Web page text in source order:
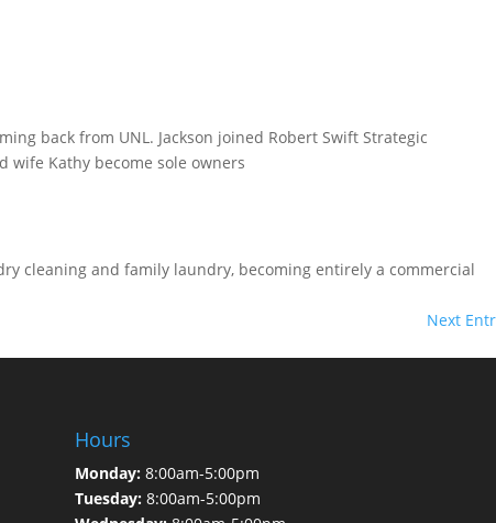
back from UNL. Jackson joined Robert Swift Strategic
wife Kathy become sole owners
cleaning and family laundry, becoming entirely a commercial
Next
Hours
Monday:8:00am-5:00pm
Tuesday:8:00am-5:00pm